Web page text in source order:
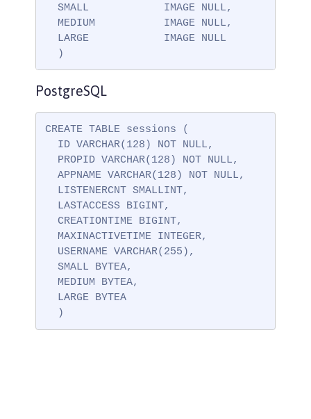
  SMALL            IMAGE NULL,
  MEDIUM           IMAGE NULL,
  LARGE            IMAGE NULL
  )
PostgreSQL
CREATE TABLE sessions (
  ID VARCHAR(128) NOT NULL,
  PROPID VARCHAR(128) NOT NULL,
  APPNAME VARCHAR(128) NOT NULL,
  LISTENERCNT SMALLINT,
  LASTACCESS BIGINT,
  CREATIONTIME BIGINT,
  MAXINACTIVETIME INTEGER,
  USERNAME VARCHAR(255),
  SMALL BYTEA,
  MEDIUM BYTEA,
  LARGE BYTEA
  )